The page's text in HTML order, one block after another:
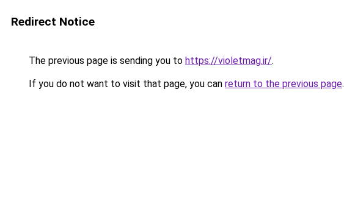
Redirect Notice
The previous page is sending you to https://violetmag.ir/.
If you do not want to visit that page, you can return to the previous page.